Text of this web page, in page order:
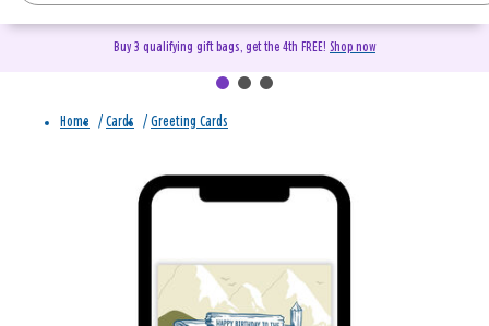
Buy 3 qualifying gift bags, get the 4th FREE! Shop now
Home / Cards / Greeting Cards